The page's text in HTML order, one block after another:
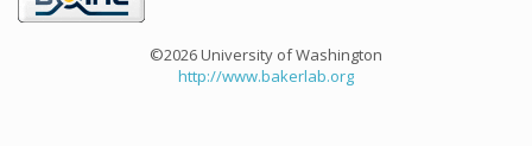
©2026 University of Washington
http://www.bakerlab.org